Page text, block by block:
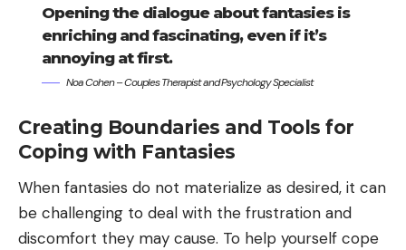
Opening the dialogue about fantasies is
enriching and fascinating, even if it’s
annoying at first.
Noa Cohen – Couples Therapist and Psychology Specialist
Creating Boundaries and Tools for
Coping with Fantasies
When fantasies do not materialize as desired, it can
be challenging to deal with the frustration and
discomfort they may cause. To help yourself cope